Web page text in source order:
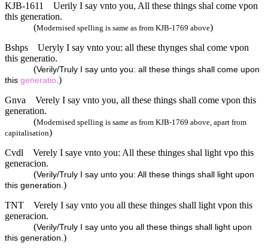
KJB-1611
Uerily I say vnto you, All these things shal come vpon
this generation.
(Modernised spelling is same as from KJB-1769 above)
Bshps
Ueryly I say vnto you: all these thynges shal come vpon
this generatio.
(Verily/Truly I say unto you: all these things shall come upon
this generatio.)
Gnva
Verely I say vnto you, all these things shall come vpon this
generation.
(Modernised spelling is same as from KJB-1769 above, apart from
capitalisation)
Cvdl
Verely I saye vnto you: All these thinges shal light vpo this
generacion.
(Verily/Truly I say unto you: All these things shall light upon
this generation.)
TNT
Verely I say vnto you all these thinges shall light vpon this
generacion.
(Verily/Truly I say unto you all these things shall light upon
this generation.)